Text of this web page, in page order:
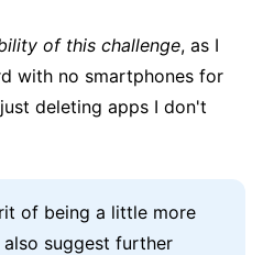
of this challenge, as I
with no smartphones for
deleting apps I don't
of being a little more
suggest further